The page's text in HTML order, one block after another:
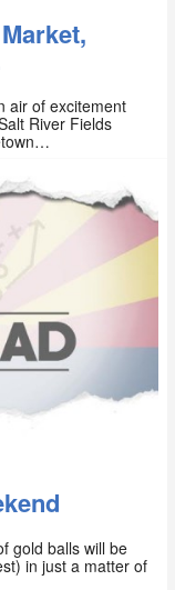
air of excitement
River Fields
gold balls will be
in just a matter of